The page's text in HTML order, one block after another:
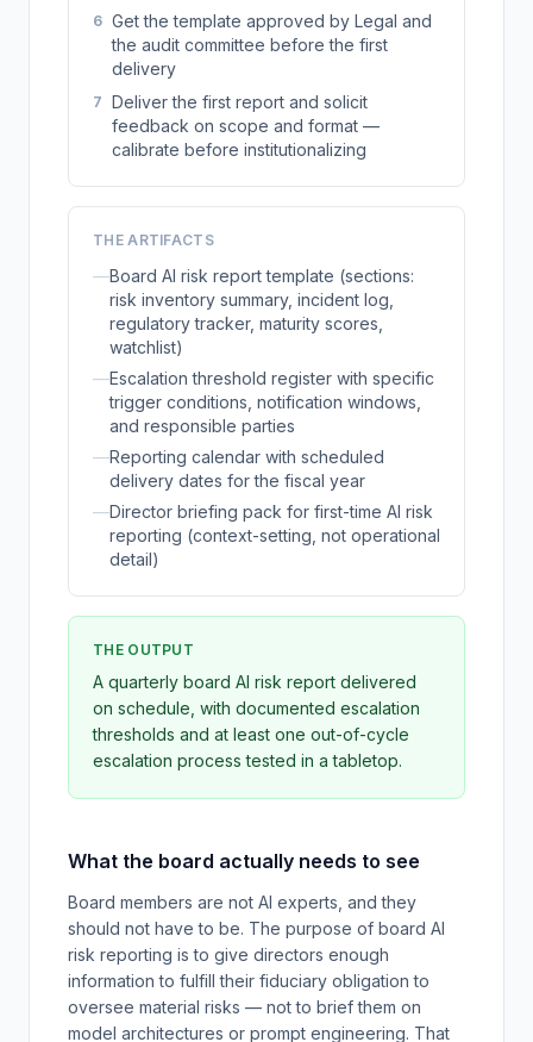
6 Get the template approved by Legal and
the audit committee before the first
delivery
7 Deliver the first report and solicit
feedback on scope and format —
calibrate before institutionalizing
THE ARTIFACTS
—Board AI risk report template (sections:
risk inventory summary, incident log,
regulatory tracker, maturity scores,
watchlist)
—Escalation threshold register with specific
trigger conditions, notification windows,
and responsible parties
—Reporting calendar with scheduled
delivery dates for the fiscal year
—Director briefing pack for first-time AI risk
reporting (context-setting, not operational
detail)
THE OUTPUT
A quarterly board AI risk report delivered
on schedule, with documented escalation
thresholds and at least one out-of-cycle
escalation process tested in a tabletop.
What the board actually needs to see
Board members are not AI experts, and they
should not have to be. The purpose of board AI
risk reporting is to give directors enough
information to fulfill their fiduciary obligation to
oversee material risks — not to brief them on
model architectures or prompt engineering. That